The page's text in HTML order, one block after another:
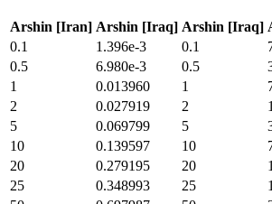
Arshin [Iran] Arshin [Iraq] Arshin [Iraq]
0.1
1.396e-3 0.1
0.5
6.980e-3 0.5
1
0.013960 1
2
0.027919 2
5
0.069799 5
10
0.139597 10
20
0.279195 20
25
0.348993 25